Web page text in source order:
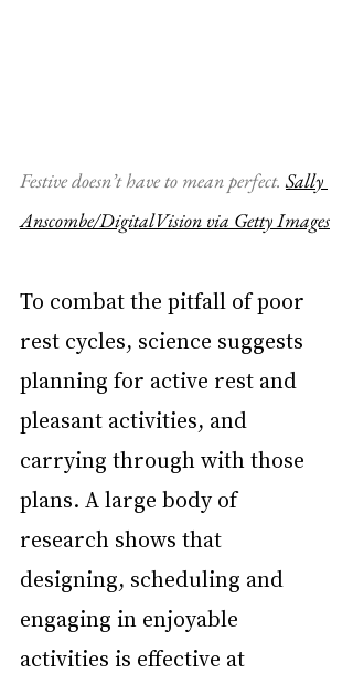
Festive doesn’t have to mean perfect. Sally
Anscombe/DigitalVision via Getty Images
To combat the pitfall of poor
rest cycles, science suggests
planning for active rest and
pleasant activities, and
carrying through with those
plans. A large body of
research shows that
designing, scheduling and
engaging in enjoyable
activities is effective at